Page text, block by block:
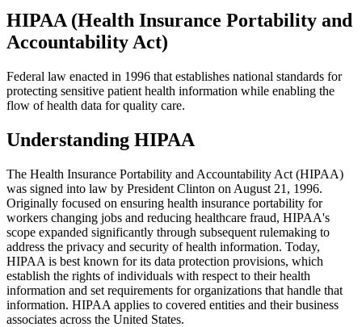
HIPAA (Health Insurance Portability and
Accountability Act)
Federal law enacted in 1996 that establishes national standards for
protecting sensitive patient health information while enabling the
flow of health data for quality care.
Understanding HIPAA
The Health Insurance Portability and Accountability Act (HIPAA)
was signed into law by President Clinton on August 21, 1996.
Originally focused on ensuring health insurance portability for
workers changing jobs and reducing healthcare fraud, HIPAA's
scope expanded significantly through subsequent rulemaking to
address the privacy and security of health information. Today,
HIPAA is best known for its data protection provisions, which
establish the rights of individuals with respect to their health
information and set requirements for organizations that handle that
information. HIPAA applies to covered entities and their business
associates across the United States.